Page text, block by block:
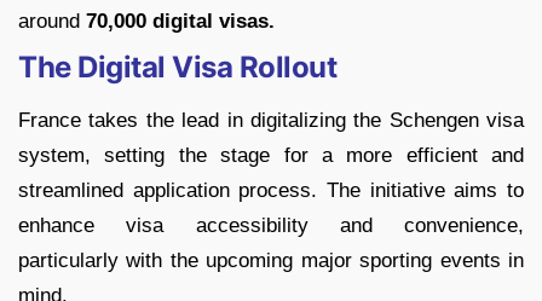
around 70,000 digital visas.
The Digital Visa Rollout
France takes the lead in digitalizing the Schengen visa
system, setting the stage for a more efficient and
streamlined application process. The initiative aims to
enhance visa accessibility and convenience,
particularly with the upcoming major sporting events in
mind.